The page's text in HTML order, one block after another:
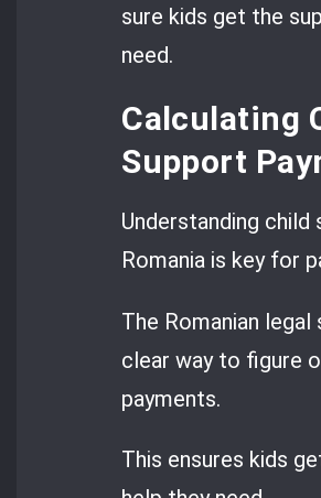
sure kids get the
need.
Calculating
Support
Understanding child
Romania is key for
The Romanian legal
clear way to figure
payments.
This ensures kids